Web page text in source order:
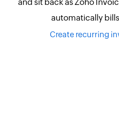
and sit back as Zoho
automatically
Create recurring